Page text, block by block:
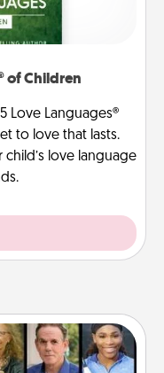
of Children
Love Languages®
to love that lasts.
love language